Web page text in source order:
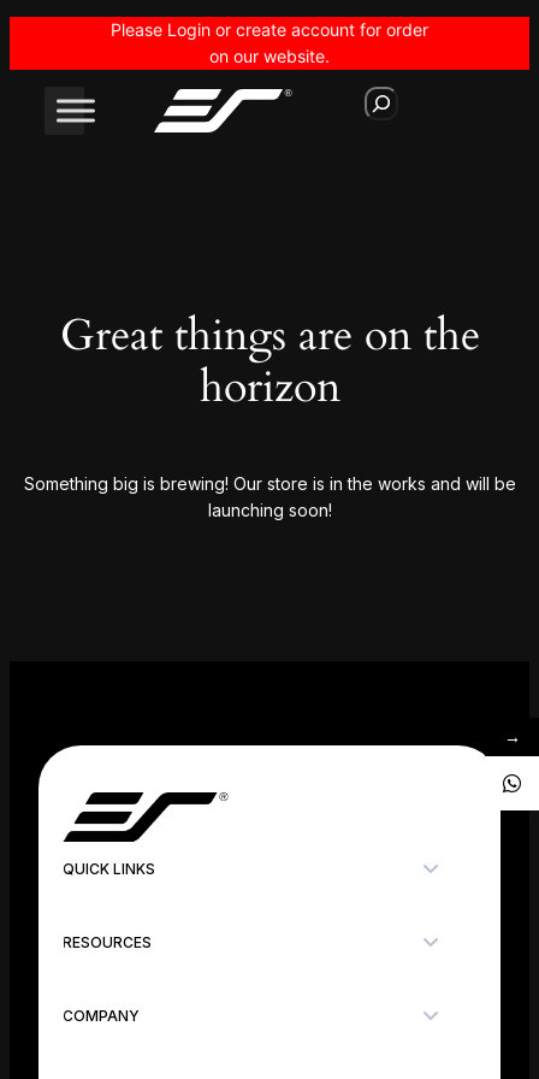
Please Login or create account for order
on our website.
S
e
Great things are on the
horizon
Something big is brewing! Our store is in the works and will be
launching soon!
QUICK LINKS
RESOURCES
COMPANY
→